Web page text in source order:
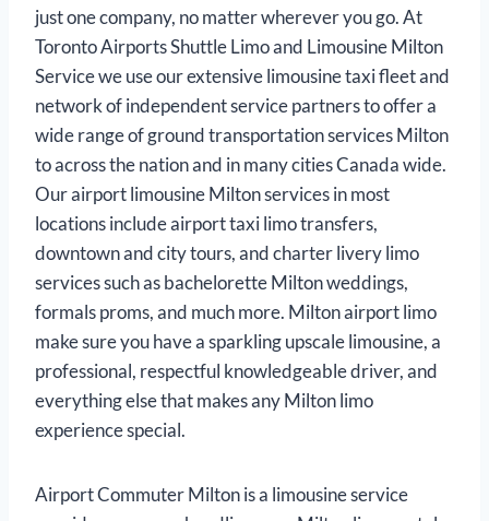
just one company, no matter wherever you go. At
Toronto Airports Shuttle Limo and Limousine Milton
Service we use our extensive limousine taxi fleet and
network of independent service partners to offer a
wide range of ground transportation services Milton
to across the nation and in many cities Canada wide.
Our airport limousine Milton services in most
locations include airport taxi limo transfers,
downtown and city tours, and charter livery limo
services such as bachelorette Milton weddings,
formals proms, and much more. Milton airport limo
make sure you have a sparkling upscale limousine, a
professional, respectful knowledgeable driver, and
everything else that makes any Milton limo
experience special.
Airport Commuter Milton is a limousine service